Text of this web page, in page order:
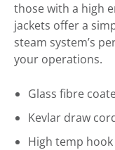
those with a high
jackets offer a
steam system’s
your operations.
Glass fibre
Kevlar draw
High temp